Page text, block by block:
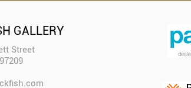
GALLERY
Street